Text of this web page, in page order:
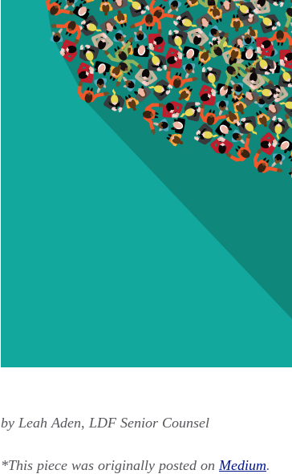
by Leah Aden, LDF Senior Counsel
*This piece was originally posted on Medium.